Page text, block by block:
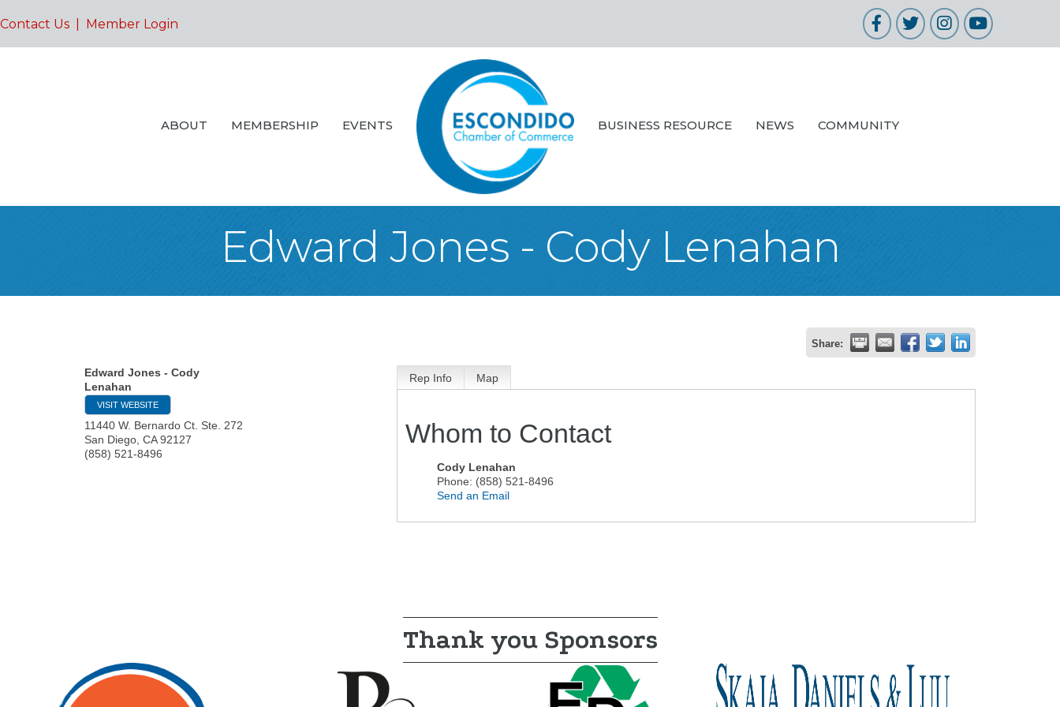
Contact Us Member Login Facebook
TwitterInstagram
YouTube
ABOUT MEMBERSHIP EVENTS BUSINESS RESOURCE NEWS COMMUNITY
Edward Jones - Cody Lenahan
Share:
Edward Jones - Cody
Lenahan
VISIT WEBSITE
11440 W. Bernardo Ct. Ste. 272
San Diego CA 92127
(858) 521-8496
Rep Info Map
Whom to Contact
Cody Lenahan
Phone: (858) 521-8496
Send an Email
Thank you Sponsors